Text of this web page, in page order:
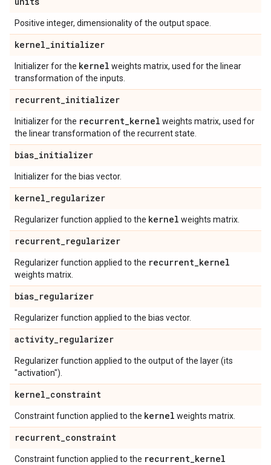
Positive integer, dimensionality of the output space.
kernel_initializer
Initializer for the kernel weights matrix, used for the linear
transformation of the inputs.
recurrent_initializer
Initializer for the recurrent_kernel weights matrix, used for
the linear transformation of the recurrent state.
bias_initializer
Initializer for the bias vector.
kernel_regularizer
Regularizer function applied to the kernel weights matrix.
recurrent_regularizer
Regularizer function applied to the recurrent_kernel
weights matrix.
bias_regularizer
Regularizer function applied to the bias vector.
activity_regularizer
Regularizer function applied to the output of the layer (its
"activation").
kernel_constraint
Constraint function applied to the kernel weights matrix.
recurrent_constraint
Constraint function applied to the recurrent_kernel